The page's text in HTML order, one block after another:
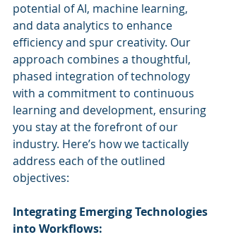
potential of AI, machine learning,
and data analytics to enhance
efficiency and spur creativity. Our
approach combines a thoughtful,
phased integration of technology
with a commitment to continuous
learning and development, ensuring
you stay at the forefront of our
industry. Here’s how we tactically
address each of the outlined
objectives:
Integrating Emerging Technologies
into Workflows: